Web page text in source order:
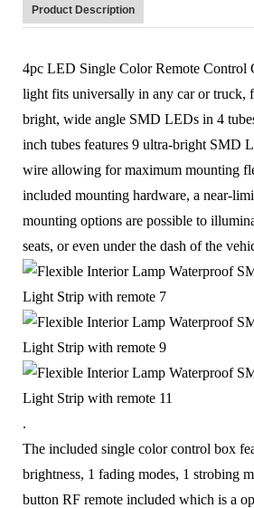
Product Description
4pc LED Single Color Remote Control
light fits universally in any car or truck,
bright, wide angle SMD LEDs in 4
inch tubes features 9 ultra-bright SMD
wire allowing for maximum mounting
included mounting hardware, a near-
mounting options are possible to
seats, or even under the dash of the
.
The included single color control box
brightness, 1 fading modes, 1 strobing
button RF remote included which is a